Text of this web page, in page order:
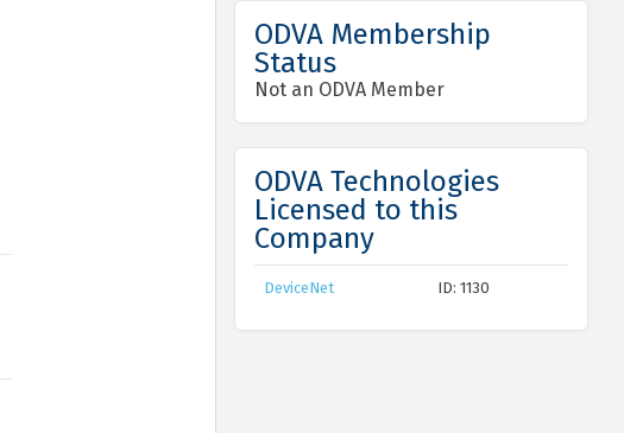
ODVA Membership
Status
Not an ODVA Member
ODVA Technologies
Licensed to this
Company
DeviceNet ID: 1130